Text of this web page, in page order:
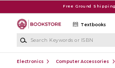
Free Ground
Textbooks
Electronics Computer Accessories